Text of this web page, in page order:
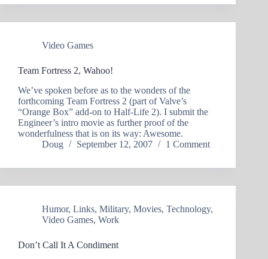
Video Games
Team Fortress 2, Wahoo!
We’ve spoken before as to the wonders of the
forthcoming Team Fortress 2 (part of Valve’s
“Orange Box” add-on to Half-Life 2). I submit the
Engineer’s intro movie as further proof of the
wonderfulness that is on its way: Awesome.
Doug
September 12, 2007 1 Comment
Humor, Links, Military, Movies, Technology,
Video Games, Work
Don’t Call It A Condiment